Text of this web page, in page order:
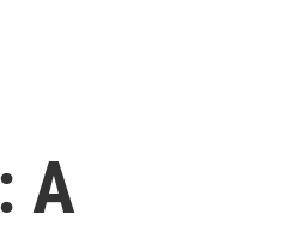
A